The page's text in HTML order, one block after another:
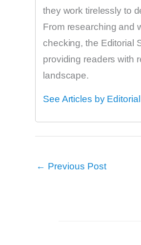
they work tirelessly to
From researching and
checking, the Editorial
providing readers with
landscape.
See Articles by
← Previous Post